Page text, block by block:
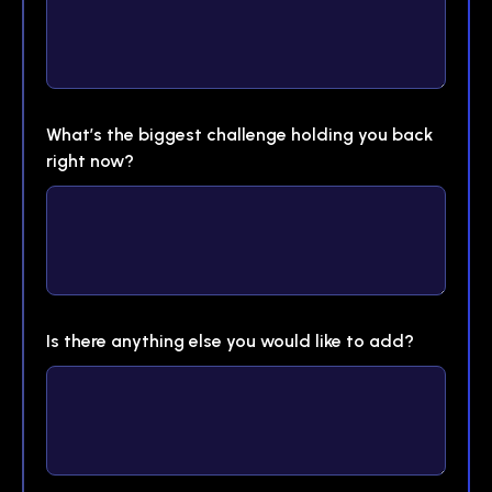
What’s the biggest challenge holding you back
right now?
Is there anything else you would like to add?